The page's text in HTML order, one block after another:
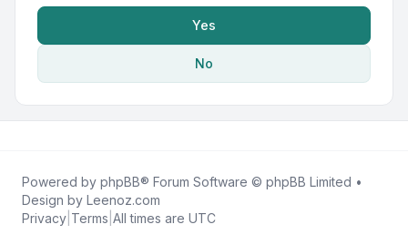
Yes
No
Powered by phpBB® Forum Software © phpBB Limited •
Design by Leenoz.com
Privacy Terms All times are UTC